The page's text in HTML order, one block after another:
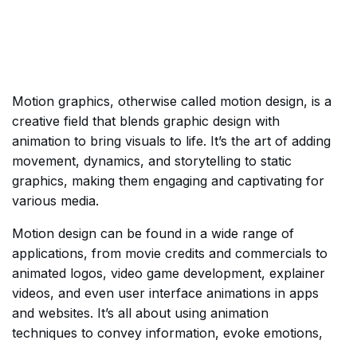
Motion graphics, otherwise called motion design, is a
creative field that blends graphic design with
animation to bring visuals to life. It’s the art of adding
movement, dynamics, and storytelling to static
graphics, making them engaging and captivating for
various media.
Motion design can be found in a wide range of
applications, from movie credits and commercials to
animated logos, video game development, explainer
videos, and even user interface animations in apps
and websites. It’s all about using animation
techniques to convey information, evoke emotions,